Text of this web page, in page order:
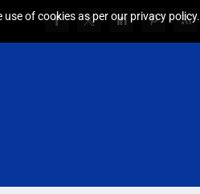
of cookies as per our privacy policy.